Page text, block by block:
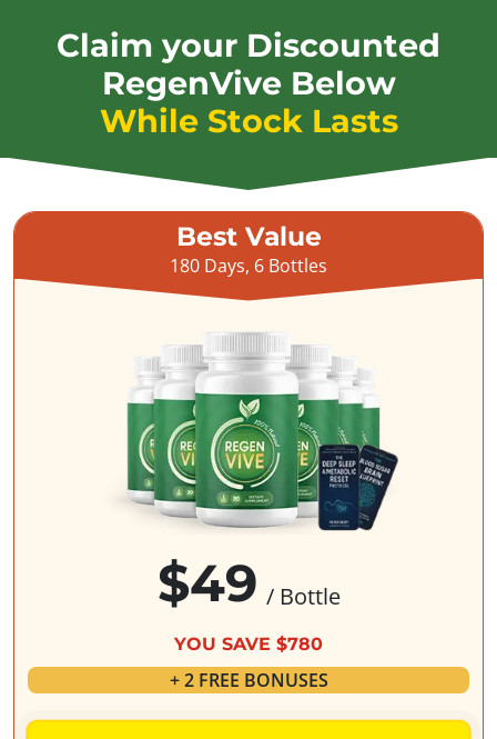
Claim your Discounted
RegenVive Below
While Stock Lasts
Best Value
180 Days, 6 Bottles
$49 / Bottle
YOU SAVE $780
+ 2 FREE BONUSES